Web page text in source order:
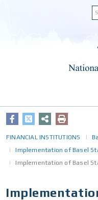
FINANCIAL INSTITUTIONS
Implementation of Basel
Implementation of Basel